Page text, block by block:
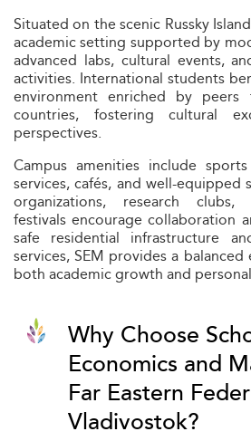
Situated on the scenic Russky
academic setting supported by
advanced labs, cultural events,
activities. International students
environment enriched by
countries, fostering cultural
perspectives.
Campus amenities include
services, cafés, and well-equipped
organizations, research clubs,
festivals encourage collaboration
safe residential infrastructure
services, SEM provides a
both academic growth and
Why Choose
Economics and
Far Eastern
Vladivostok?